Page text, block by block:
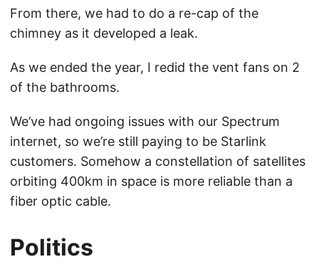
From there, we had to do a re-cap of the
chimney as it developed a leak.
As we ended the year, I redid the vent fans on 2
of the bathrooms.
We’ve had ongoing issues with our Spectrum
internet, so we’re still paying to be Starlink
customers. Somehow a constellation of satellites
orbiting 400km in space is more reliable than a
fiber optic cable.
Politics